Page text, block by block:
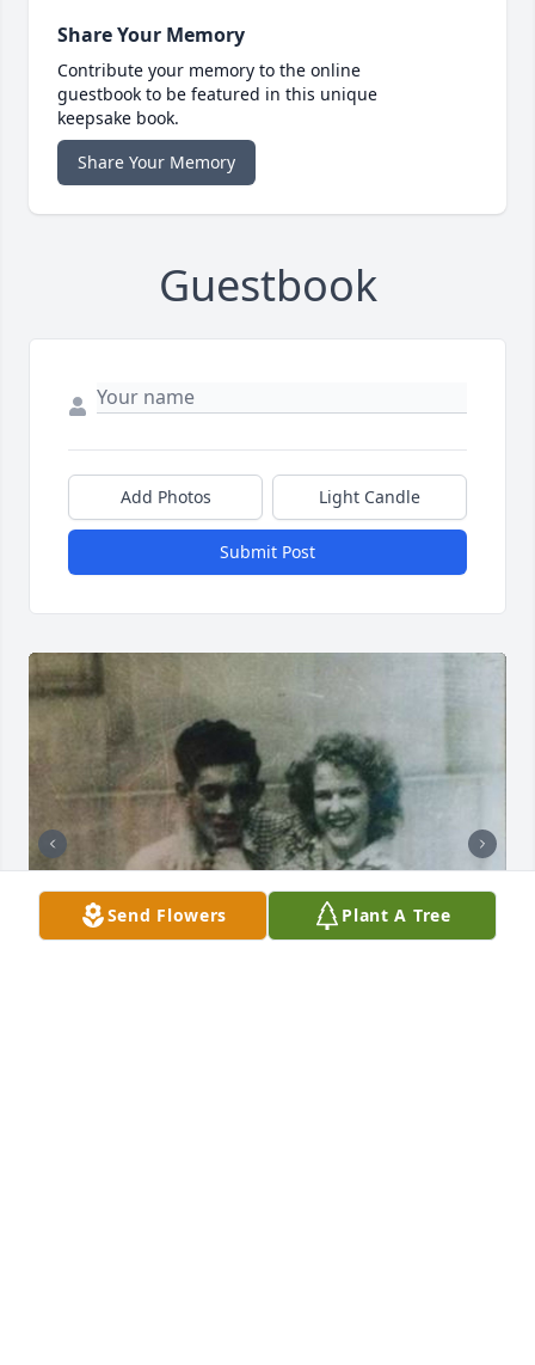
Share Your Memory
Contribute your memory to the online
guestbook to be featured in this unique
keepsake book.
Share Your Memory
Guestbook
Add Photos Light Candle
Submit Post
Send Flowers Plant A Tree